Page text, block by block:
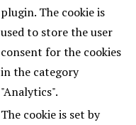
plugin. The cookie is
used to store the user
consent for the cookies
in the category
"Analytics".
The cookie is set by